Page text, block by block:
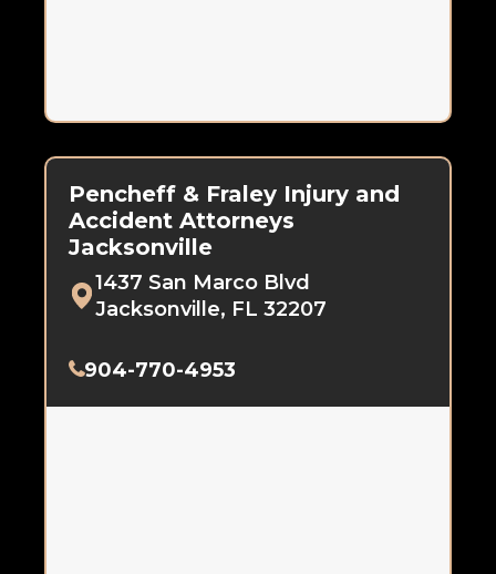
Pencheff & Fraley Injury and
Accident Attorneys
Jacksonville
1437 San Marco Blvd
Jacksonville, FL 32207
904-770-4953